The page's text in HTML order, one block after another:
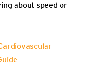
about speed or